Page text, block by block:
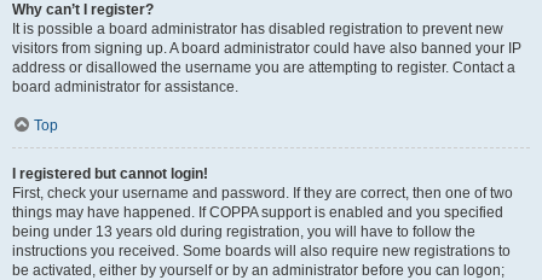
Why can’t I register?
It is possible a board administrator has disabled registration to prevent new
visitors from signing up. A board administrator could have also banned your IP
address or disallowed the username you are attempting to register. Contact a
board administrator for assistance.
Top
I registered but cannot login!
First, check your username and password. If they are correct, then one of two
things may have happened. If COPPA support is enabled and you specified
being under 13 years old during registration, you will have to follow the
instructions you received. Some boards will also require new registrations to
be activated, either by yourself or by an administrator before you can logon;